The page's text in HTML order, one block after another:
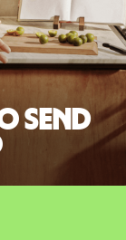
send